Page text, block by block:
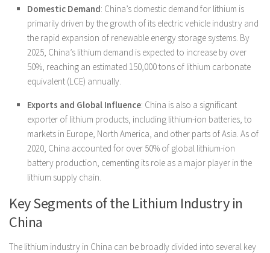
Domestic Demand: China’s domestic demand for lithium is
primarily driven by the growth of its electric vehicle industry and
the rapid expansion of renewable energy storage systems. By
2025, China’s lithium demand is expected to increase by over
50%, reaching an estimated 150,000 tons of lithium carbonate
equivalent (LCE) annually.
Exports and Global Influence: China is also a significant
exporter of lithium products, including lithium-ion batteries, to
markets in Europe, North America, and other parts of Asia. As of
2020, China accounted for over 50% of global lithium-ion
battery production, cementing its role as a major player in the
lithium supply chain.
Key Segments of the Lithium Industry in
China
The lithium industry in China can be broadly divided into several key